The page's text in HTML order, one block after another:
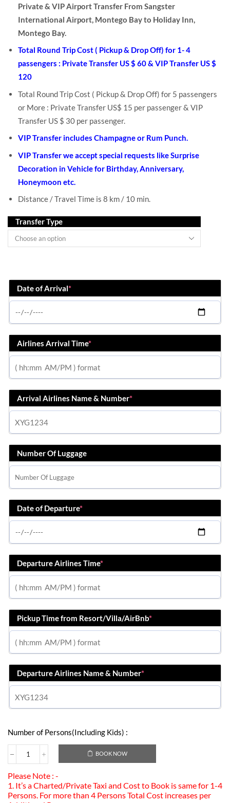
Private & VIP Airport Transfer From Sangster
International Airport, Montego Bay to Holiday Inn,
Montego Bay.
Total Round Trip Cost ( Pickup & Drop Off) for 1- 4
passengers : Private Transfer US $ 60 & VIP Transfer US $
120
Total Round Trip Cost ( Pickup & Drop Off) for 5 passengers
or More : Private Transfer US$ 15 per passenger & VIP
Transfer US $ 30 per passenger.
VIP Transfer includes Champagne or Rum Punch.
VIP Transfer we accept special requests like Surprise
Decoration in Vehicle for Birthday, Anniversary,
Honeymoon etc.
Distance / Travel Time is 8 km / 10 min.
Transfer Type
Date of Arrival*
Airlines Arrival Time*
Arrival Airlines Name & Number*
Number Of Luggage
Date of Departure*
Departure Airlines Time*
Pickup Time from Resort/Villa/AirBnb*
Departure Airlines Name & Number*
Number of Persons(Including Kids) :
BOOK NOW
Please Note : -
1. It’s a Charted/Private Taxi and Cost to Book is same for 1-4
Persons. For more than 4 Persons Total Cost increases per